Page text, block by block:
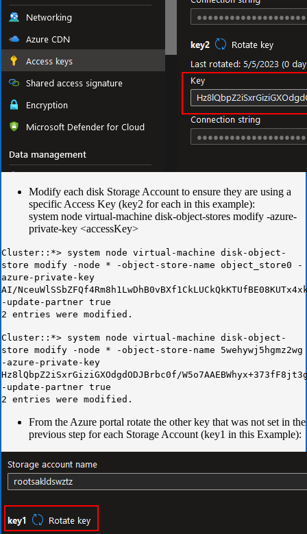
Modify each disk Storage Account to ensure they are using a
specific Access Key (key2 for each in this example):
system node virtual-machine disk-object-stores modify -azure-
private-key <accessKey>
Cluster::*> system node virtual-machine disk-object-
store modify -node * -object-store-name object_store0 -
azure-private-key
AI/
-update-partner true
2 entries were modified.
Cluster::*> system node virtual-machine disk-object-
store modify -node * -object-store-name 5wehywj5hgmz2wg
-azure-private-key
Hz8lQbpZ2iSxrGiziGXOdgdODJBrbc0f/
-update-partner true
2 entries were modified.
From the Azure portal rotate the other key that was not set in the
previous step for each Storage Account (key1 in this Example):